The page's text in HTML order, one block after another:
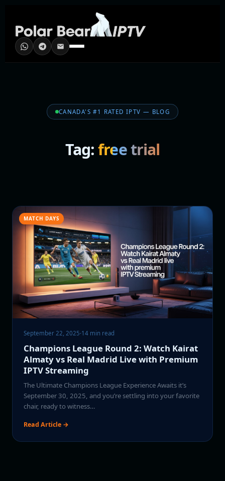
CANADA'S #1 RATED IPTV — BLOG
Tag:free trial
MATCH DAYS
September 22, 2025·14 min read
Champions League Round 2: Watch Kairat
Almaty vs Real Madrid Live with Premium
IPTV Streaming
The Ultimate Champions League Experience Awaits it’s
September 30, 2025, and you’re settling into your favorite
chair, ready to witness…
Read Article →